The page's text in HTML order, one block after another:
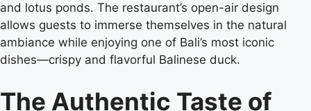
and lotus ponds. The restaurant’s open-air design
allows guests to immerse themselves in the natural
ambiance while enjoying one of Bali’s most iconic
dishes—crispy and flavorful Balinese duck.
The Authentic Taste of